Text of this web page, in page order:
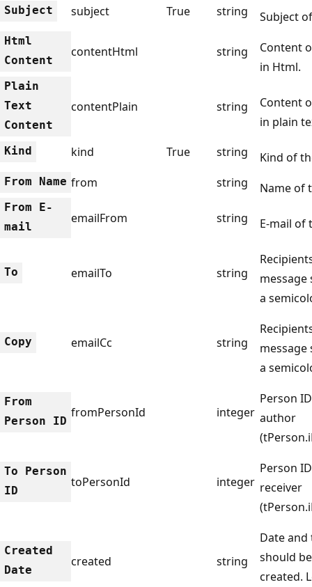
Subject subject True string Subject
Html
Content
contentHtml string
Content
in Html.
Plain
Text
Content
contentPlain string
Content
in plain
Kind kind True string Kind of
From Name from string Name of
From E-
mail
emailFrom string E-mail of
To emailTo string
message
a
Copy emailCc string
message
a
From
Person ID
fromPersonId integer
Person
author
To Person
ID
toPersonId integer
Person
receiver
Created
Date
created string
Date
should
created.